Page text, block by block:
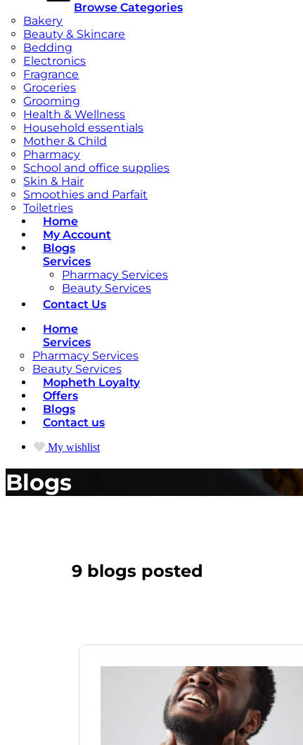
Browse Categories
Bakery
Beauty & Skincare
Bedding
Electronics
Fragrance
Groceries
Grooming
Health & Wellness
Household essentials
Mother & Child
Pharmacy
School and office supplies
Skin & Hair
Smoothies and Parfait
Toiletries
Home
My Account
Blogs
Services
Pharmacy Services
Beauty Services
Contact Us
Home
Services
Pharmacy Services
Beauty Services
Mopheth Loyalty
Offers
Blogs
Contact us
My wishlist
Blogs
9 blogs posted